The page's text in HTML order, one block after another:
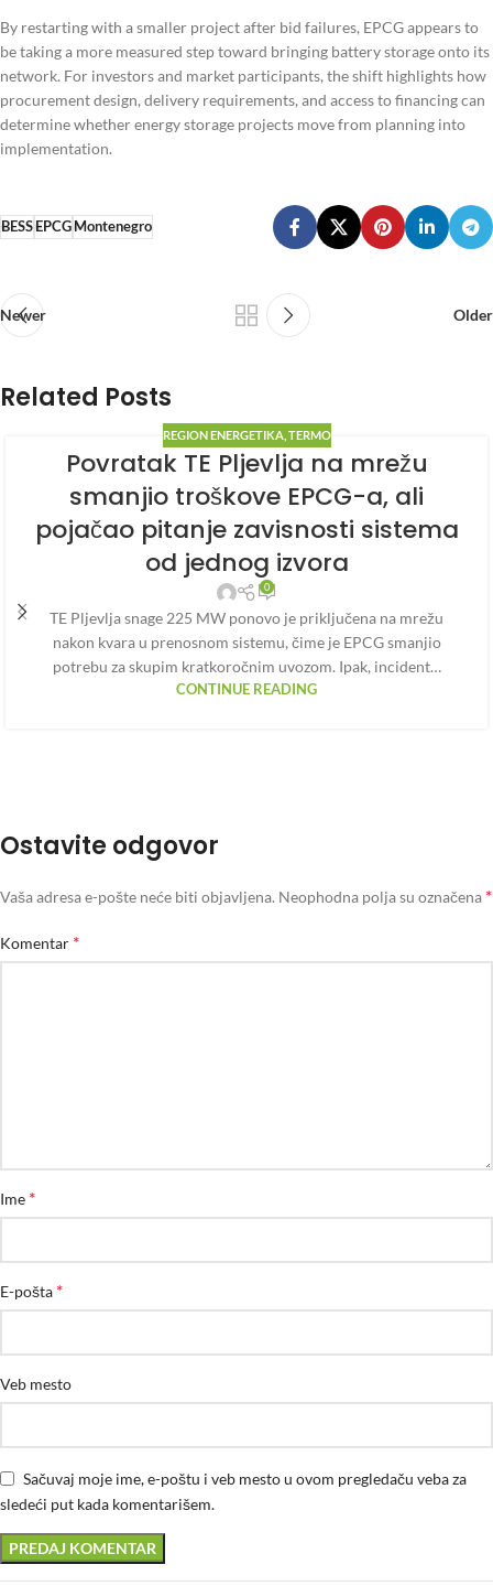
By restarting with a smaller project after bid failures, EPCG appears to
be taking a more measured step toward bringing battery storage onto its
network. For investors and market participants, the shift highlights how
procurement design, delivery requirements, and access to financing can
determine whether energy storage projects move from planning into
implementation.
BESSEPCGMontenegro
Newer Older
Related Posts
REGION ENERGETIKA, TERMO
Povratak TE Pljevlja na mrežu
smanjio troškove EPCG-a, ali
pojačao pitanje zavisnosti sistema
od jednog izvora
0
TE Pljevlja snage 225 MW ponovo je priključena na mrežu
nakon kvara u prenosnom sistemu, čime je EPCG smanjio
potrebu za skupim kratkoročnim uvozom. Ipak, incident…
CONTINUE READING
Ostavite odgovor
Vaša adresa e-pošte neće biti objavljena. Neophodna polja su označena *
Komentar *
Ime *
E-pošta *
Veb mesto
Sačuvaj moje ime, e-poštu i veb mesto u ovom pregledaču veba za
sledeći put kada komentarišem.